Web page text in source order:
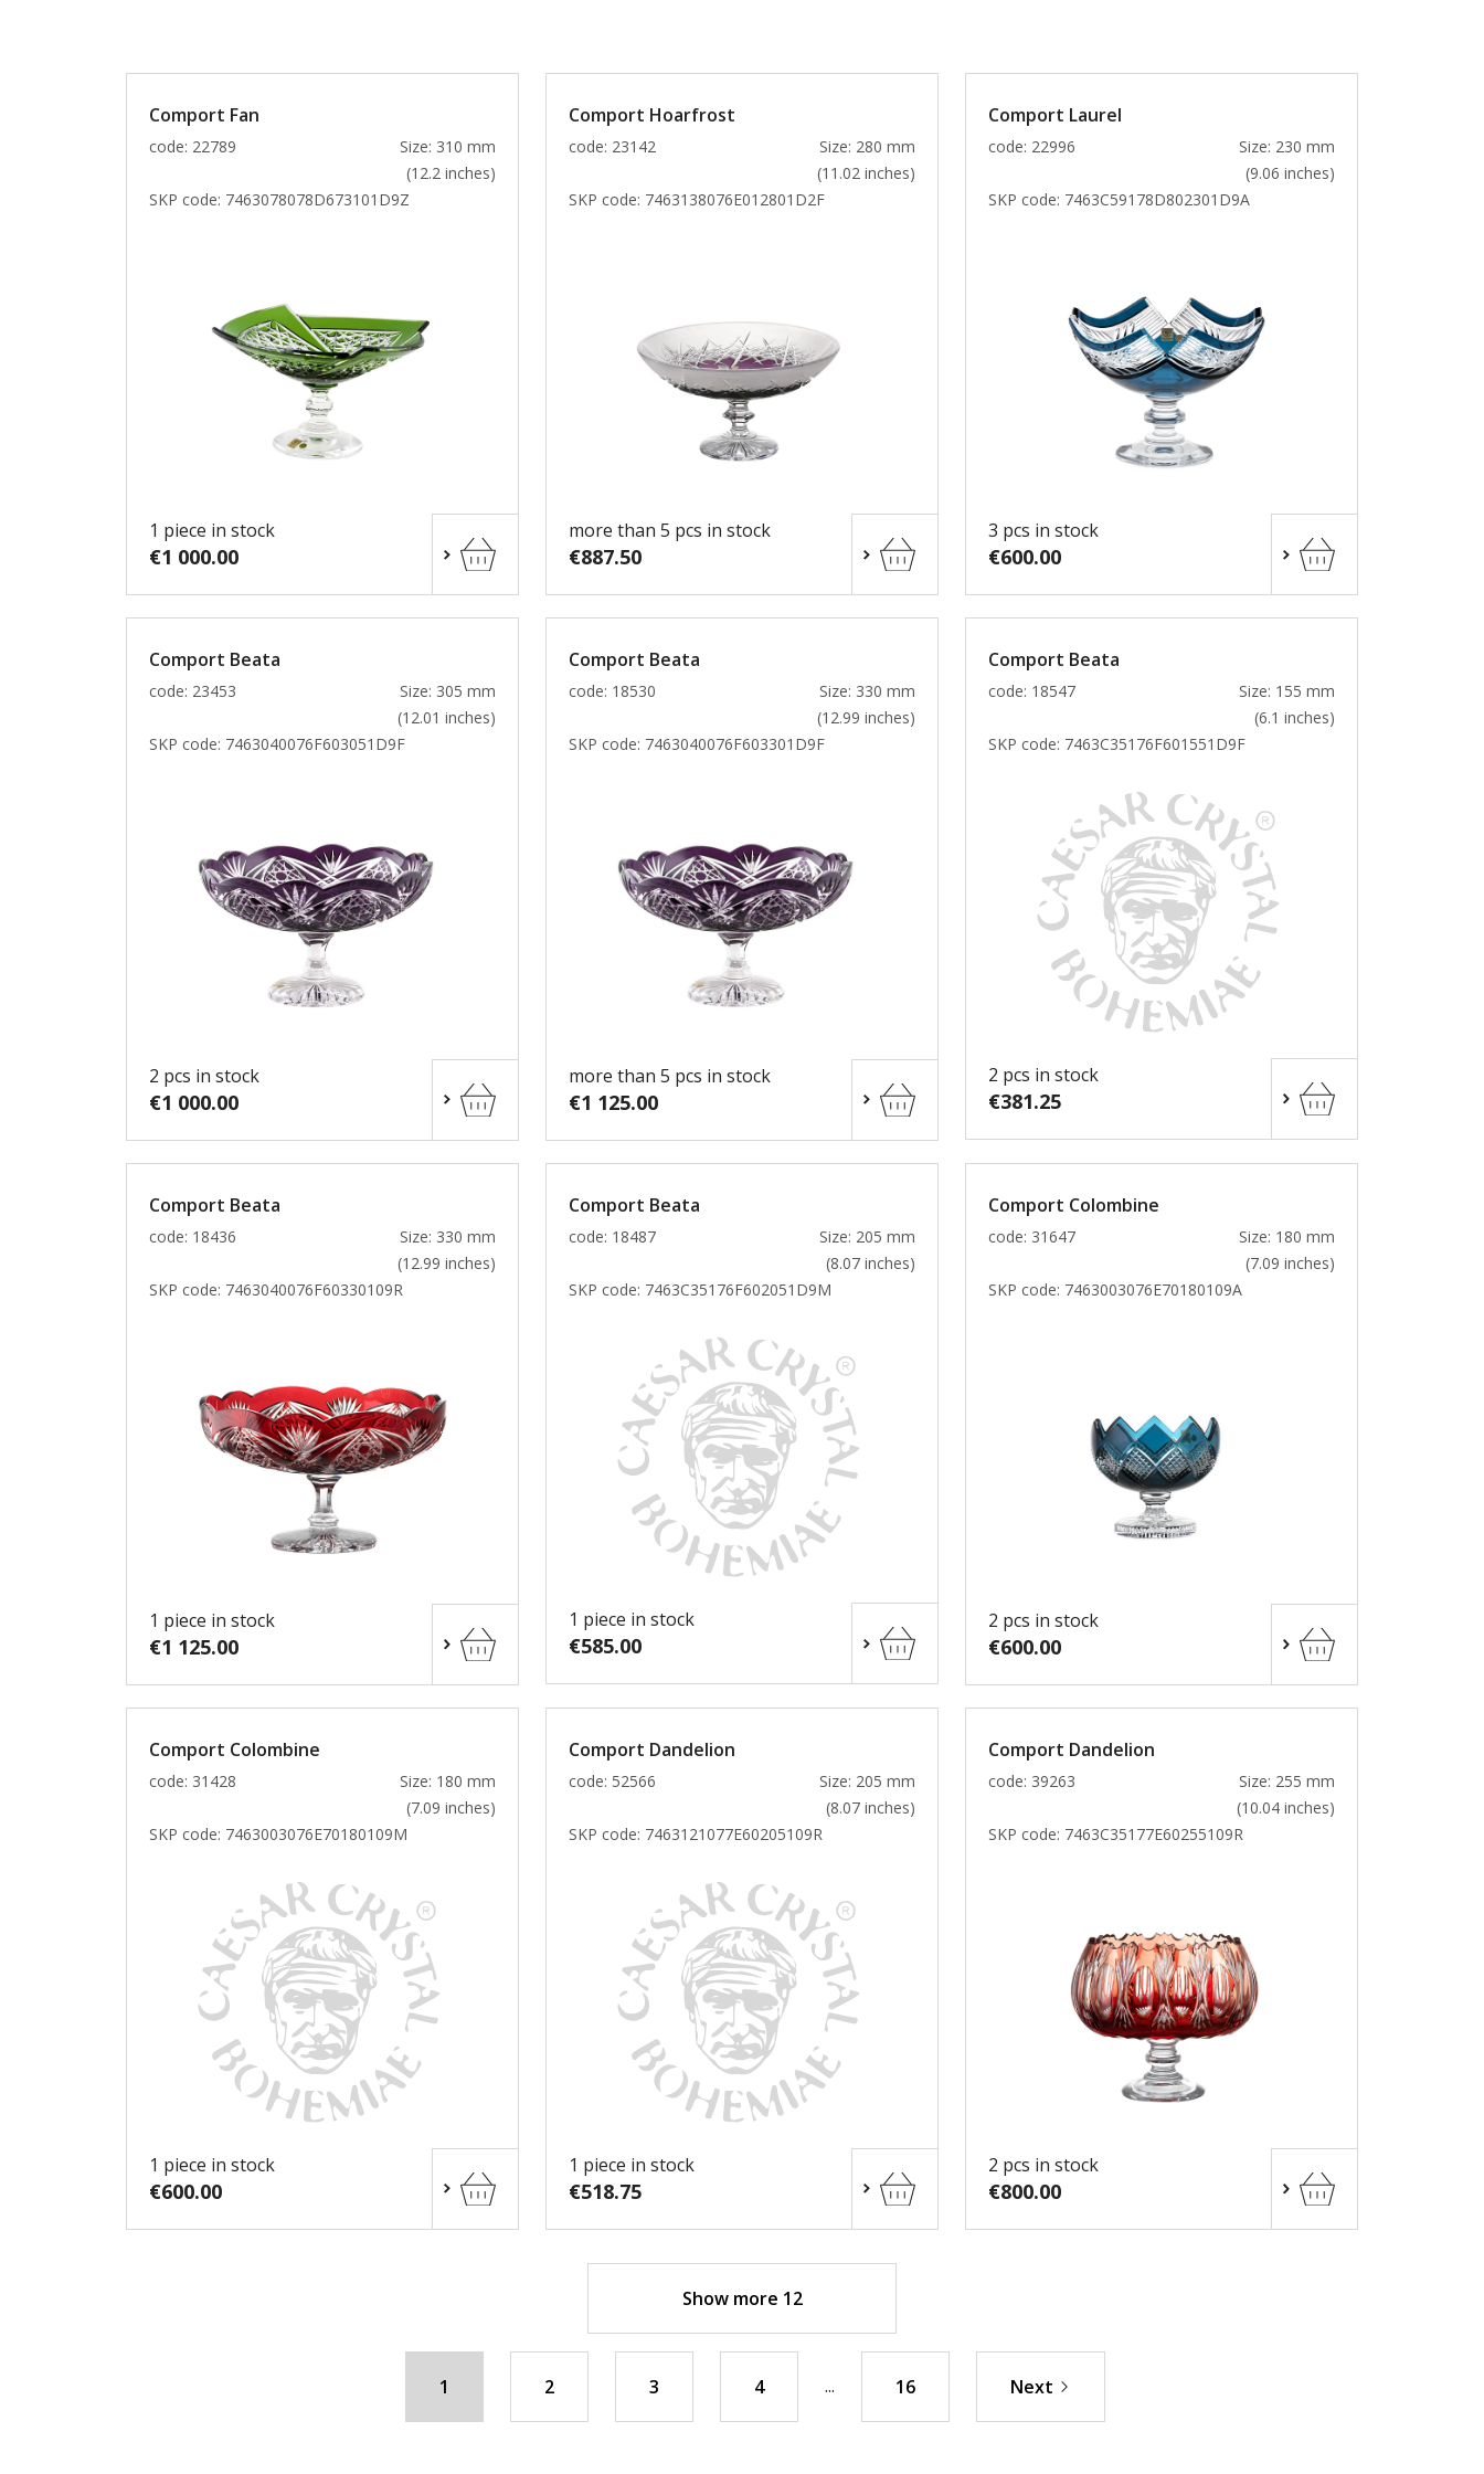
Comport Fan
code: 22789
Size: 310 mm
(12.2 inches)
SKP code: 7463078078D673101D9Z
1 piece in stock
€1 000.00
Comport Hoarfrost
code: 23142
Size: 280 mm
(11.02 inches)
SKP code: 7463138076E012801D2F
more than 5 pcs in stock
€887.50
Comport Laurel
code: 22996
Size: 230 mm
(9.06 inches)
SKP code: 7463C59178D802301D9A
3 pcs in stock
€600.00
Comport Beata
code: 23453
Size: 305 mm
(12.01 inches)
SKP code: 7463040076F603051D9F
2 pcs in stock
€1 000.00
Comport Beata
code: 18530
Size: 330 mm
(12.99 inches)
SKP code: 7463040076F603301D9F
more than 5 pcs in stock
€1 125.00
Comport Beata
code: 18547
Size: 155 mm
(6.1 inches)
SKP code: 7463C35176F601551D9F
2 pcs in stock
€381.25
Comport Beata
code: 18436
Size: 330 mm
(12.99 inches)
SKP code: 7463040076F60330109R
1 piece in stock
€1 125.00
Comport Beata
code: 18487
Size: 205 mm
(8.07 inches)
SKP code: 7463C35176F602051D9M
1 piece in stock
€585.00
Comport Colombine
code: 31647
Size: 180 mm
(7.09 inches)
SKP code: 7463003076E70180109A
2 pcs in stock
€600.00
Comport Colombine
code: 31428
Size: 180 mm
(7.09 inches)
SKP code: 7463003076E70180109M
1 piece in stock
€600.00
Comport Dandelion
code: 52566
Size: 205 mm
(8.07 inches)
SKP code: 7463121077E60205109R
1 piece in stock
€518.75
Comport Dandelion
code: 39263
Size: 255 mm
(10.04 inches)
SKP code: 7463C35177E60255109R
2 pcs in stock
€800.00
Show more 12
1 2 3 4 ... 16 Next